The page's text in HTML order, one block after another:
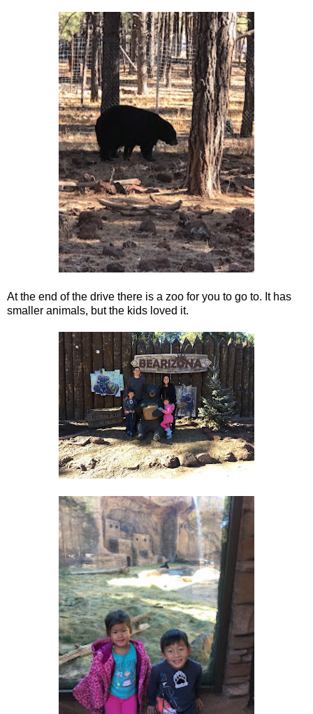
At the end of the drive there is a zoo for you to go to. It has
smaller animals, but the kids loved it.